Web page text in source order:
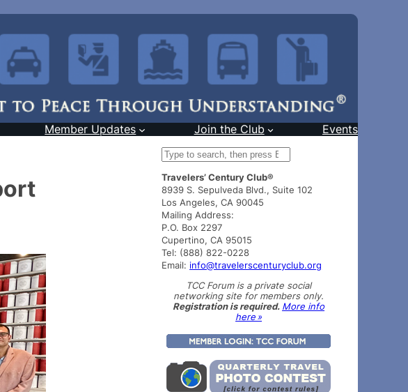
Member Updates Join the Club Events
S
a
r
c
h
Travelers’ Century Club®
8939 S. Sepulveda Blvd., Suite 102
Los Angeles, CA 90045
Mailing Address:
P.O. Box 2297
Cupertino, CA 95015
Tel: (888) 822-0228
Email: info@travelerscenturyclub.org
TCC Forum is a private social
networking site for members only.
Registration is required. More info
here »